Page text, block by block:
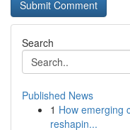
Search
Published News
1 How emerging
reshapin...